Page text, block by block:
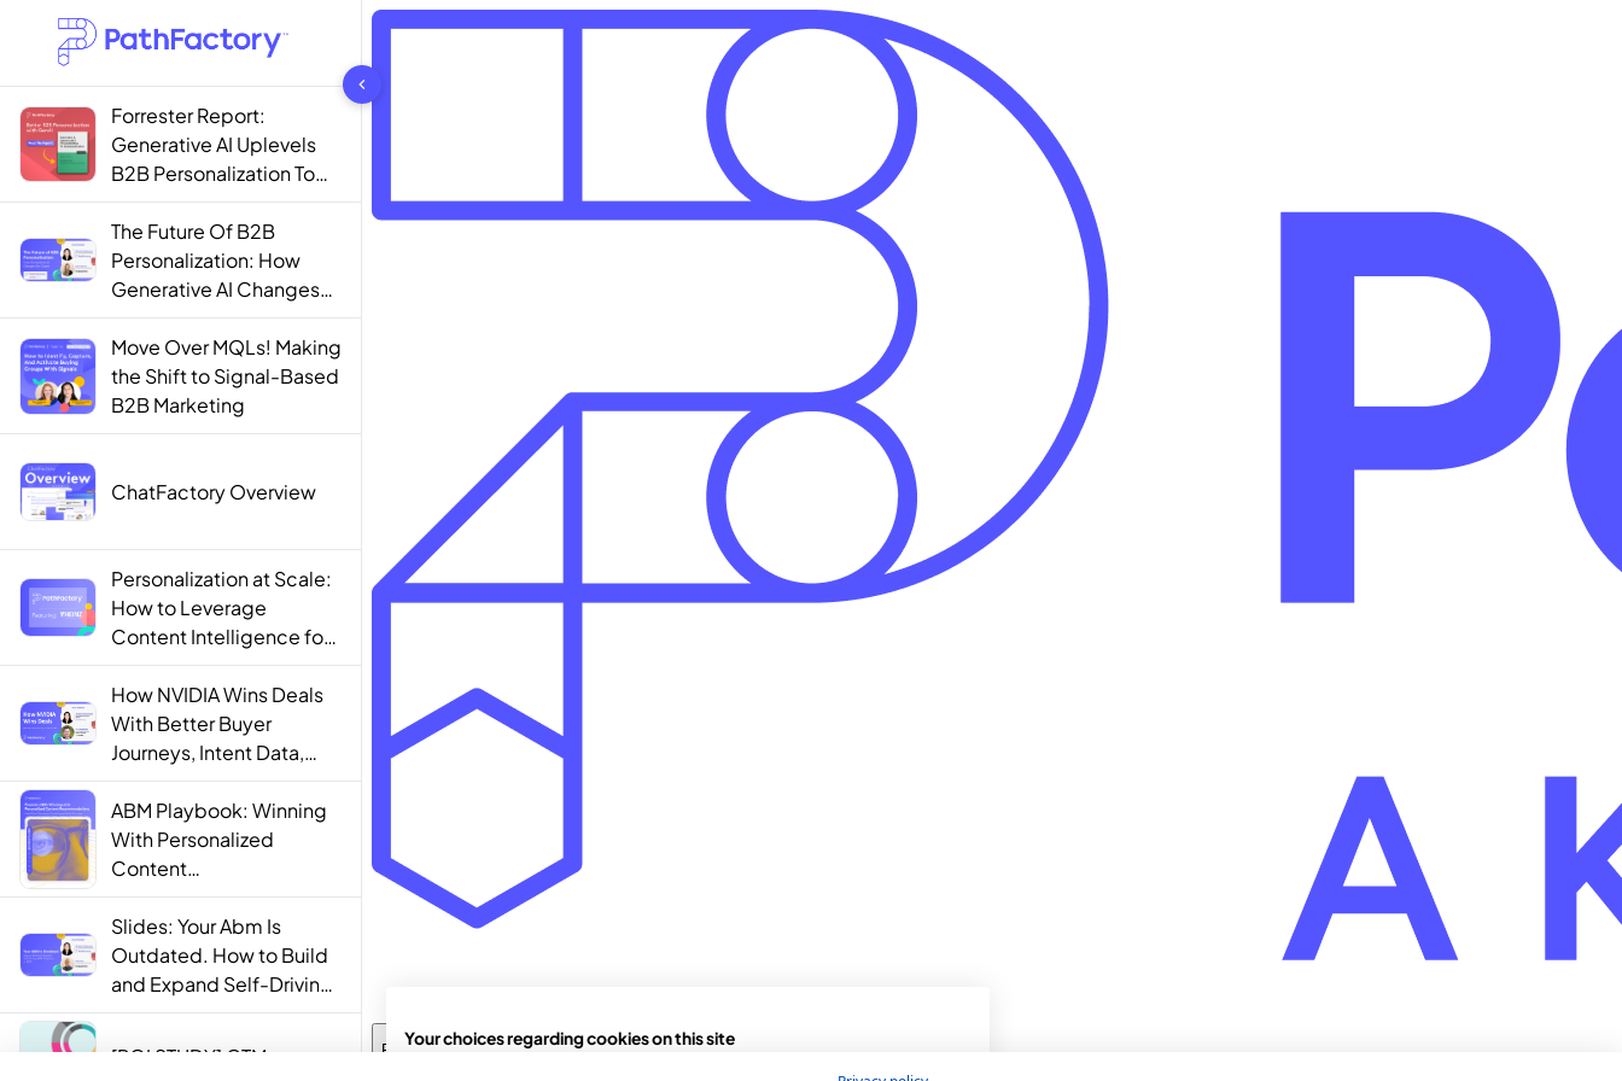
1444 results found
Forrester Report:
Generative AI Uplevels
B2B Personalization To
Contextualization
The Future Of B2B
Personalization: How
Generative AI Changes
The Game
Move Over MQLs! Making
the Shift to Signal-Based
B2B Marketing
ChatFactory Overview
Personalization at Scale:
How to Leverage
Content Intelligence for
Engaging B2B Customer
Experiences
How NVIDIA Wins Deals
With Better Buyer
Journeys, Intent Data,
and AI
ABM Playbook: Winning
With Personalized
Content
Recommendations
Slides: Your Abm Is
Outdated. How to Build
and Expand Self-Driving
ABM Programs in 2025.
[ROI STUDY] GTM